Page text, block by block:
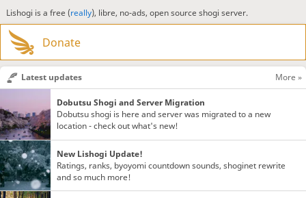
Lishogi is a free (really), libre, no-ads, open source shogi server.
Donate
Latest updates More »
Dobutsu Shogi and Server Migration
Dobutsu shogi is here and server was migrated to a new
location - check out what's new!
New Lishogi Update!
Ratings, ranks, byoyomi countdown sounds, shoginet rewrite
and so much more!